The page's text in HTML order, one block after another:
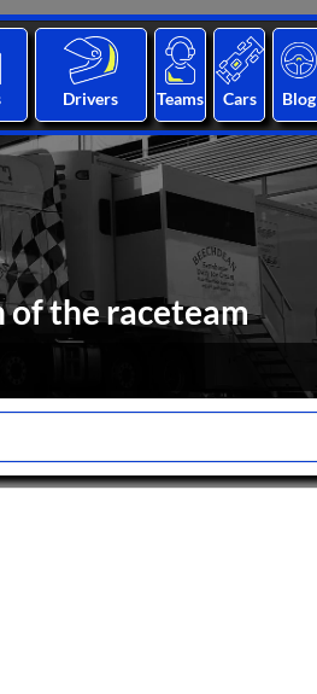
Drivers Teams Cars Blog
the raceteam